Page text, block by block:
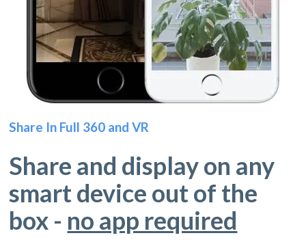
Share In Full 360 and VR
Share and display on any
smart device out of the
box - no app required